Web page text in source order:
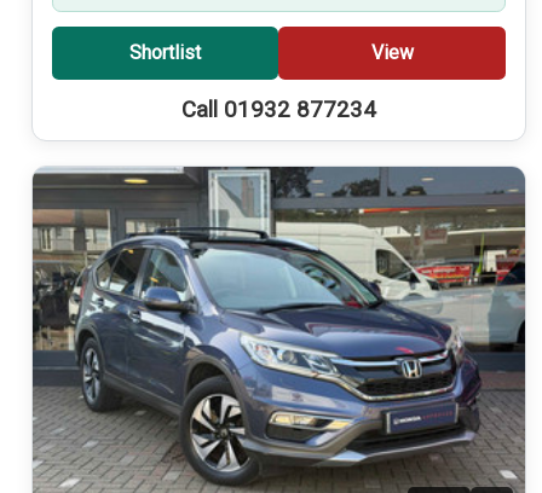
Shortlist View
Call 01932 877234